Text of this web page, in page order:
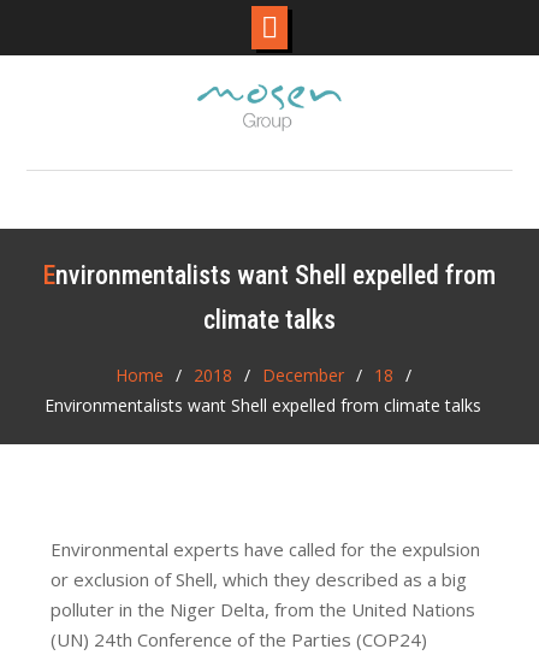
Environmentalists want Shell expelled from
climate talks
Home 2018 December
18
Environmentalists want Shell expelled from climate talks
Environmental experts have called for the expulsion
or exclusion of Shell, which they described as a big
polluter in the Niger Delta, from the United Nations
(UN) 24th Conference of the Parties (COP24)